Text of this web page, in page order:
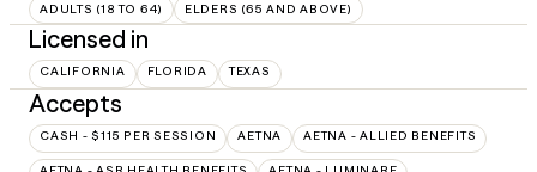
ADULTS (18 TO 64) ELDERS (65 AND ABOVE)
Licensed in
CALIFORNIA FLORIDA TEXAS
Accepts
CASH - $115 PER SESSION AETNA AETNA - ALLIED BENEFITS